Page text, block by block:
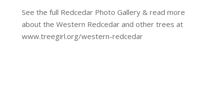
See the full Redcedar Photo Gallery & read more
about the Western Redcedar and other trees at
www.treegirl.org/western-redcedar